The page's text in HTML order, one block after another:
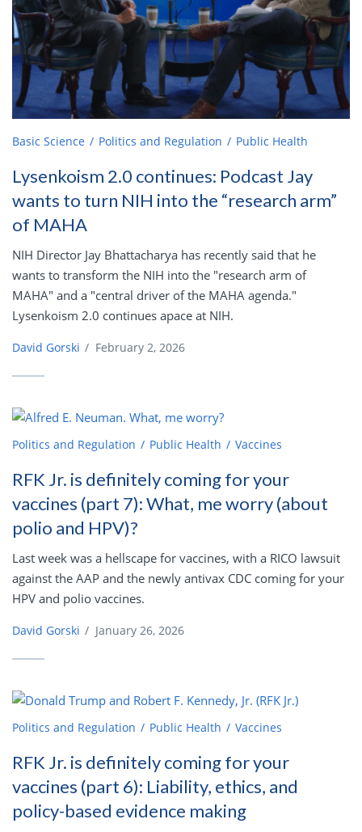
Basic Science Politics and Regulation Public Health
Lysenkoism 2.0 continues: Podcast Jay
wants to turn NIH into the “research arm”
of MAHA
NIH Director Jay Bhattacharya has recently said that he
wants to transform the NIH into the "research arm of
MAHA" and a "central driver of the MAHA agenda."
Lysenkoism 2.0 continues apace at NIH.
David Gorski / February 2, 2026
Politics and Regulation Public Health Vaccines
RFK Jr. is definitely coming for your
vaccines (part 7): What, me worry (about
polio and HPV)?
Last week was a hellscape for vaccines, with a RICO lawsuit
against the AAP and the newly antivax CDC coming for your
HPV and polio vaccines.
David Gorski / January 26, 2026
Politics and Regulation Public Health Vaccines
RFK Jr. is definitely coming for your
vaccines (part 6): Liability, ethics, and
policy-based evidence making